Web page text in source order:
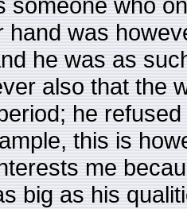
someone who
hand was
he was as
also that the
he
this is
me
big as his